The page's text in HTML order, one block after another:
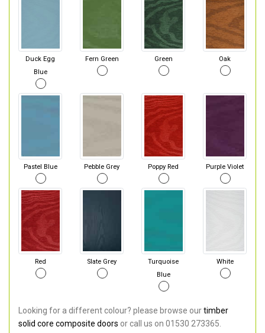
Duck Egg
Blue
Fern Green Green Oak
Pastel Blue Pebble Grey Poppy Red Purple Violet
Red Slate Grey
Turquoise
Blue
White
Looking for a different colour? please browse ourtimber
solid core composite doors or call us on 01530 273365.